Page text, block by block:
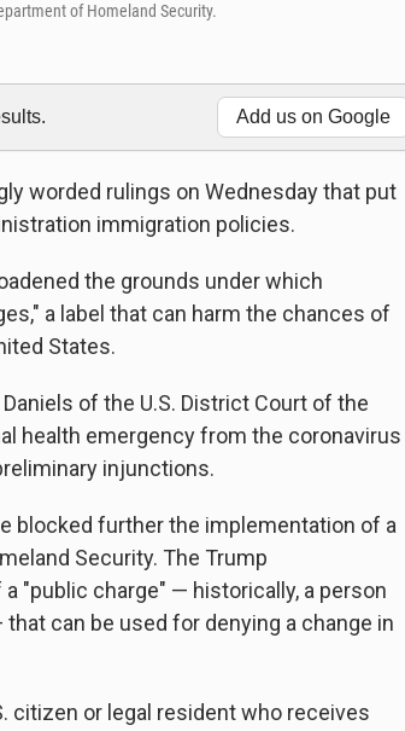
of Homeland Security.
Add us on Google
worded rulings on Wednesday that put
immigration policies.
the grounds under which
a label that can harm the chances of
States.
of the U.S. District Court of the
health emergency from the coronavirus
injunctions.
blocked further the implementation of a
Security. The Trump
"public charge" — historically, a person
can be used for denying a change in
citizen or legal resident who receives